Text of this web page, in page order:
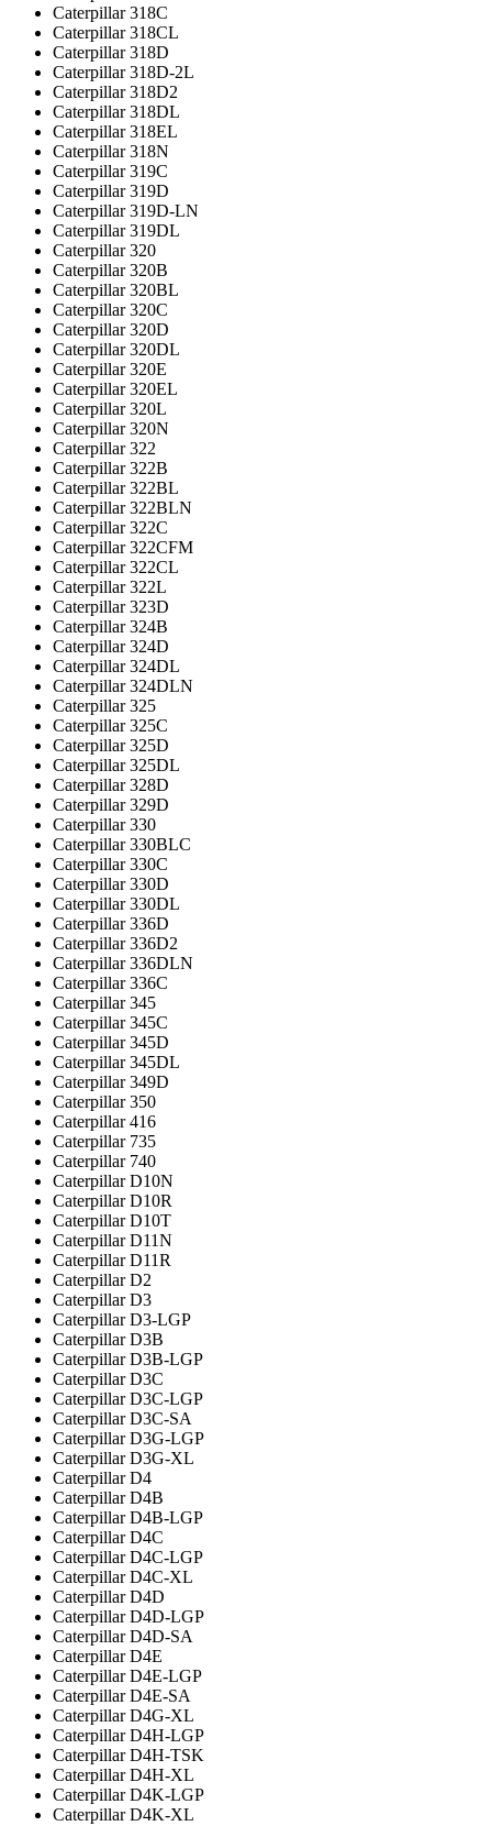
Caterpillar 318C
Caterpillar 318CL
Caterpillar 318D
Caterpillar 318D-2L
Caterpillar 318D2
Caterpillar 318DL
Caterpillar 318EL
Caterpillar 318N
Caterpillar 319C
Caterpillar 319D
Caterpillar 319D-LN
Caterpillar 319DL
Caterpillar 320
Caterpillar 320B
Caterpillar 320BL
Caterpillar 320C
Caterpillar 320D
Caterpillar 320DL
Caterpillar 320E
Caterpillar 320EL
Caterpillar 320L
Caterpillar 320N
Caterpillar 322
Caterpillar 322B
Caterpillar 322BL
Caterpillar 322BLN
Caterpillar 322C
Caterpillar 322CFM
Caterpillar 322CL
Caterpillar 322L
Caterpillar 323D
Caterpillar 324B
Caterpillar 324D
Caterpillar 324DL
Caterpillar 324DLN
Caterpillar 325
Caterpillar 325C
Caterpillar 325D
Caterpillar 325DL
Caterpillar 328D
Caterpillar 329D
Caterpillar 330
Caterpillar 330BLC
Caterpillar 330C
Caterpillar 330D
Caterpillar 330DL
Caterpillar 336D
Caterpillar 336D2
Caterpillar 336DLN
Caterpillar 336С
Caterpillar 345
Caterpillar 345C
Caterpillar 345D
Caterpillar 345DL
Caterpillar 349D
Caterpillar 350
Caterpillar 416
Caterpillar 735
Caterpillar 740
Caterpillar D10N
Caterpillar D10R
Caterpillar D10T
Caterpillar D11N
Caterpillar D11R
Caterpillar D2
Caterpillar D3
Caterpillar D3-LGP
Caterpillar D3B
Caterpillar D3B-LGP
Caterpillar D3C
Caterpillar D3C-LGP
Caterpillar D3C-SA
Caterpillar D3G-LGP
Caterpillar D3G-XL
Caterpillar D4
Caterpillar D4B
Caterpillar D4B-LGP
Caterpillar D4C
Caterpillar D4C-LGP
Caterpillar D4C-XL
Caterpillar D4D
Caterpillar D4D-LGP
Caterpillar D4D-SA
Caterpillar D4E
Caterpillar D4E-LGP
Caterpillar D4E-SA
Caterpillar D4G-XL
Caterpillar D4H-LGP
Caterpillar D4H-TSK
Caterpillar D4H-XL
Caterpillar D4K-LGP
Caterpillar D4K-XL